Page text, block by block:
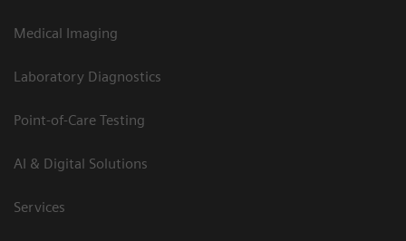
Medical Imaging
Laboratory Diagnostics
Point-of-Care Testing
AI & Digital Solutions
Services